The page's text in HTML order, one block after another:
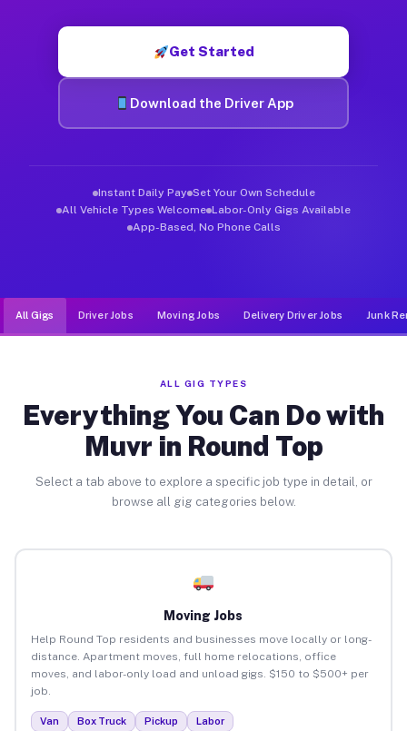
Get Started
Download the Driver App
Instant Daily Pay Set Your Own Schedule
All Vehicle Types Welcome Labor-Only Gigs Available
App-Based, No Phone Calls
All Gigs Driver Jobs Moving Jobs Delivery Driver Jobs Junk
ALL GIG TYPES
Everything You Can Do with
Muvr in Round Top
Select a tab above to explore a specific job type in detail, or
browse all gig categories below.
Moving Jobs
Help Round Top residents and businesses move locally or long-
distance. Apartment moves, full home relocations, office
moves, and labor-only load and unload gigs. $150 to $500+ per
job.
Van Box Truck Pickup Labor